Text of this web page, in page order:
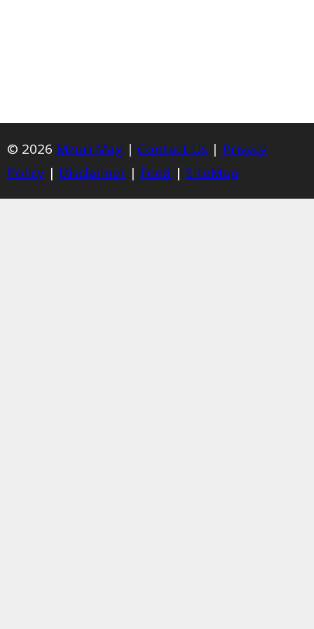
© 2026 Mzuri Mag | Contact Us | Privacy
Policy | Disclaimer | Feed | SiteMap